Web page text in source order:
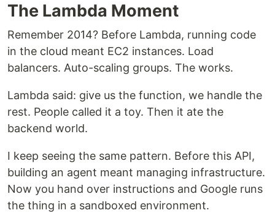
The Lambda Moment
Remember 2014? Before Lambda, running code
in the cloud meant EC2 instances. Load
balancers. Auto-scaling groups. The works.
Lambda said: give us the function, we handle the
rest. People called it a toy. Then it ate the
backend world.
I keep seeing the same pattern. Before this API,
building an agent meant managing infrastructure.
Now you hand over instructions and Google runs
the thing in a sandboxed environment.